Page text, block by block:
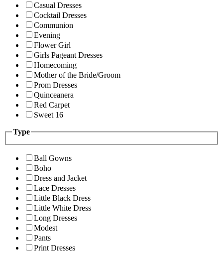
Casual Dresses
Cocktail Dresses
Communion
Evening
Flower Girl
Girls Pageant Dresses
Homecoming
Mother of the Bride/Groom
Prom Dresses
Quinceanera
Red Carpet
Sweet 16
Type
Ball Gowns
Boho
Dress and Jacket
Lace Dresses
Little Black Dress
Little White Dress
Long Dresses
Modest
Pants
Print Dresses